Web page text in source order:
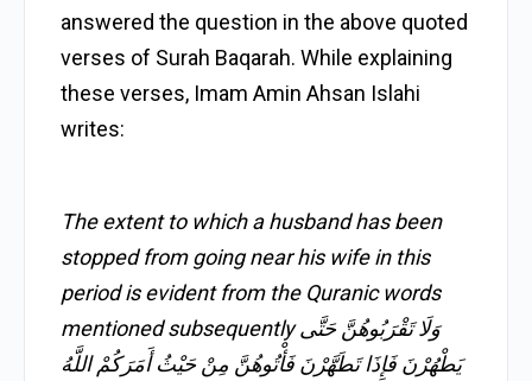
answered the question in the above quoted
verses of Surah Baqarah. While explaining
these verses, Imam Amin Ahsan Islahi
writes:
The extent to which a husband has been
stopped from going near his wife in this
period is evident from the Quranic words
mentioned subsequently وَلَا تَقْرَبُوهُنَّ حَتَّى
يَطْهُرْنَ فَإِذَا تَطَهَّرْنَ فَأْتُوهُنَّ مِنْ حَيْثُ أَمَرَكُمْ اللَّهُ